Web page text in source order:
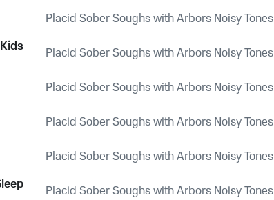
Placid Sober Soughs with Arbors Noisy Tones
Placid Sober Soughs with Arbors Noisy Tones
Placid Sober Soughs with Arbors Noisy Tones
Placid Sober Soughs with Arbors Noisy Tones
Placid Sober Soughs with Arbors Noisy Tones
Placid Sober Soughs with Arbors Noisy Tones